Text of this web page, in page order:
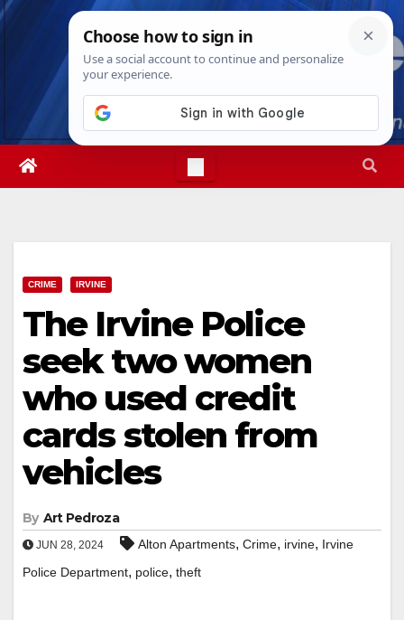
Skip
Mon. Aug 10th, 2026 7:59:23 AM
CRIME IRVINE
The Irvine Police
seek two women
who used credit
cards stolen from
vehicles
By Art Pedroza
JUN 28, 2024 Alton Apartments, Crime, irvine, Irvine
Police Department, police, theft